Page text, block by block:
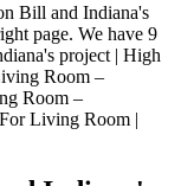
Bill and Indiana's
page. We have 9
project | High
Room –
Room –
Living Room |